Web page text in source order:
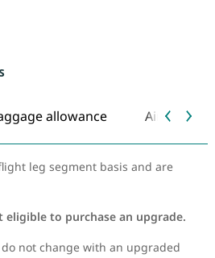
allowance Airport
leg segment basis and are
eligible to purchase an upgrade.
not change with an upgraded